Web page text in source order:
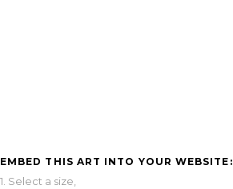
EMBED THIS ART INTO YOUR WEBSITE:
1. Select a size,